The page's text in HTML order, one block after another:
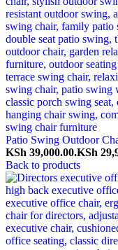
Patio Swing Outdoor
KSh 39,000.00.KSh
Back to products